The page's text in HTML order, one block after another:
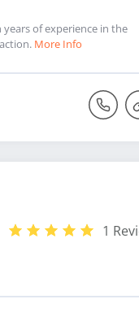
of experience in the
More Info
1